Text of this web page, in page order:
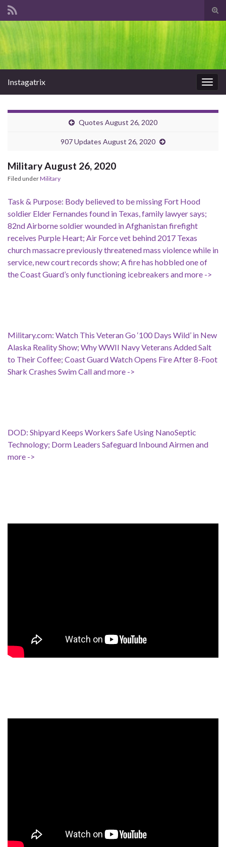
Instagatrix
Quotes August 26, 2020
907 Updates August 26, 2020
Military August 26, 2020
Filed underMilitary
Task & Purpose: Body believed to be missing Fort Hood
soldier Elder Fernandes found in Texas, family lawyer says;
82nd Airborne soldier wounded in Afghanistan firefight
receives Purple Heart; Air Force vet behind 2017 Texas
church massacre previously threatened mass violence while in
service, new court records show; A fire has hobbled one of
the Coast Guard’s only functioning icebreakers and more ->
Military.com: Watch This Veteran Go ‘100 Days Wild’ in New
Alaska Reality Show; Why WWII Navy Veterans Added Salt
to Their Coffee; Coast Guard Watch Opens Fire After 8-Foot
Shark Crashes Swim Call and more ->
DOD: Shipyard Keeps Workers Safe Using NanoSeptic
Technology; Dorm Leaders Safeguard Inbound Airmen and
more ->